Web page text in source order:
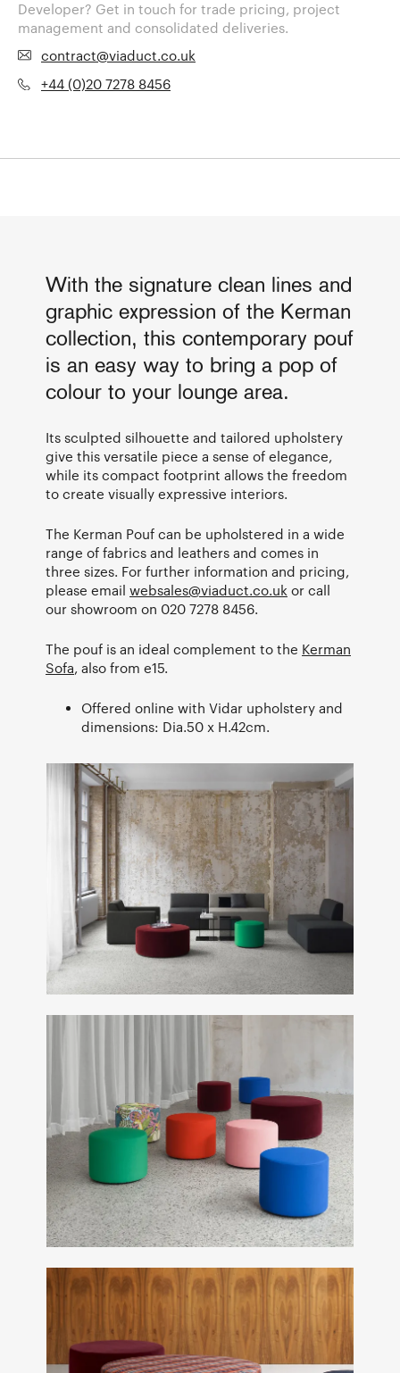
Developer? Get in touch for trade pricing, project
management and consolidated deliveries.
contract@viaduct.co.uk
+44 (0)20 7278 8456
With the signature clean lines and
graphic expression of the Kerman
collection, this contemporary pouf
is an easy way to bring a pop of
colour to your lounge area.
Its sculpted silhouette and tailored upholstery
give this versatile piece a sense of elegance,
while its compact footprint allows the freedom
to create visually expressive interiors.
The Kerman Pouf can be upholstered in a wide
range of fabrics and leathers and comes in
three sizes. For further information and pricing,
please email websales@viaduct.co.uk or call
our showroom on 020 7278 8456.
The pouf is an ideal complement to the Kerman
Sofa, also from e15.
Offered online with Vidar upholstery and
dimensions: Dia.50 x H.42cm.